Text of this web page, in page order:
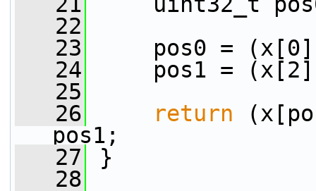
   22
   23
pos0 = (x[0]
   24
pos1 = (x[2]
   25
   26
return
pos1;
   27
}
   28